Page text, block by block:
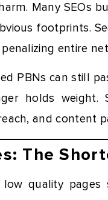
Many SEOs
footprints.
entire
PBNs can still
holds weight.
and content
The
low quality